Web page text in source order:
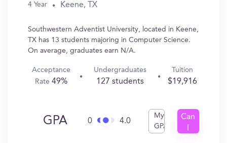
4 Year Keene, TX
Southwestern Adventist University, located in Keene,
TX has 13 students majoring in Computer Science.
On average, graduates earn N/A.
Acceptance
Rate 49%
Undergraduates
127 students
Tuition
$19,916
GPA 0 4.0
My
GPA
Can